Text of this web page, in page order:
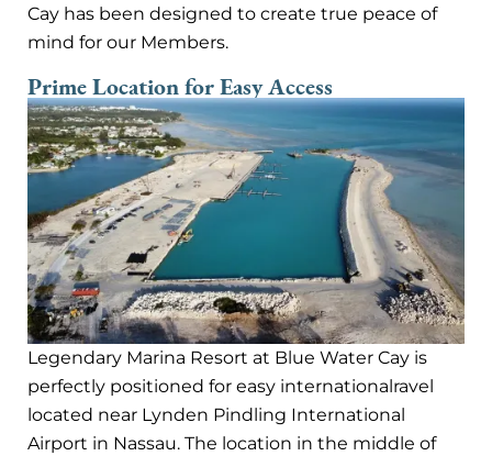
Cay has been designed to create true peace of
mind for our Members.
Prime Location for Easy Access
Legendary Marina Resort at Blue Water Cay is
perfectly positioned for easy internationalravel
located near Lynden Pindling International
Airport in Nassau. The location in the middle of